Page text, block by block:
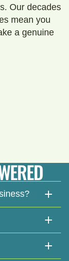
Our decades
mean you
a genuine